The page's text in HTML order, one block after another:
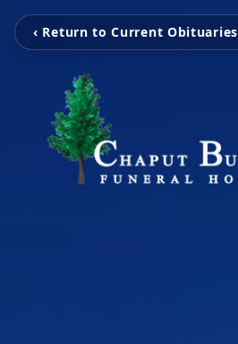
‹ Return to Current Obituaries